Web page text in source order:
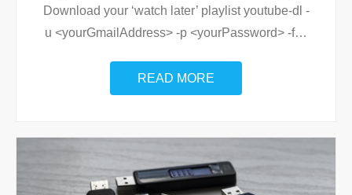
Download your ‘watch later’ playlist youtube-dl -
u <yourGmailAddress> -p <yourPassword> -f…
READ MORE